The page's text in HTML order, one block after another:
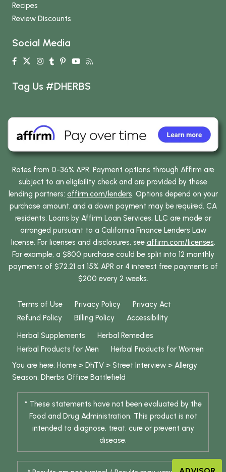
Recipes
Review Discounts
Social Media
Tag Us #DHERBS
Rates from 0-36% APR. Payment options through Affirm are
subject to an eligibility check and are provided by these
lending partners: affirm.com/lenders. Options depend on your
purchase amount, and a down payment may be required. CA
residents: Loans by Affirm Loan Services, LLC are made or
arranged pursuant to a California Finance Lenders Law
license. For licenses and disclosures, see affirm.com/licenses.
For example, a $800 purchase could be split into 12 monthly
payments of $72.21 at 15% APR or 4 interest free payments of
$200 every 2 weeks.
Terms of Use Privacy Policy
Privacy Act
Refund Policy
Billing Policy
Accessibility
Herbal Supplements
Herbal Remedies
Herbal Products for Men
Herbal Products for Women
You are here: Home > DhTV > Street Interview > Allergy
Season: Dherbs Office Battlefield
* These statements have not been evaluated by the
Food and Drug Administration. This product is not
intended to diagnose, treat, cure or prevent any
disease.